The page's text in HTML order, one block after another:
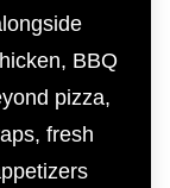
BBQ
pizza,
fresh